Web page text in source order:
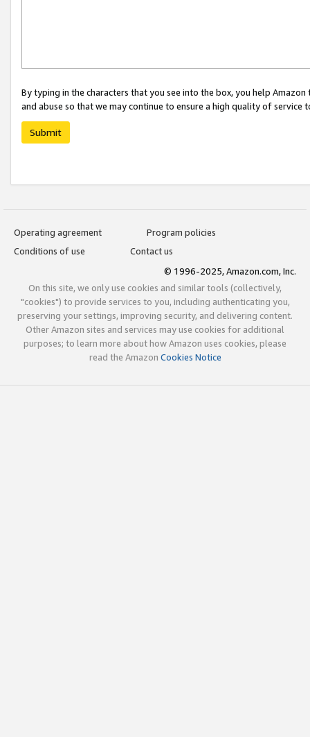
By typing in the characters that you see into the box, you help
and abuse so that we may continue to ensure a high quality of service
Submit
Operating agreement
Program policies
Conditions of use
Contact us
© 1996-2025, Amazon.com, Inc.
On this site, we only use cookies and similar tools (collectively,
"cookies") to provide services to you, including authenticating you,
preserving your settings, improving security, and delivering content.
Other Amazon sites and services may use cookies for additional
purposes; to learn more about how Amazon uses cookies, please
read the Amazon Cookies Notice